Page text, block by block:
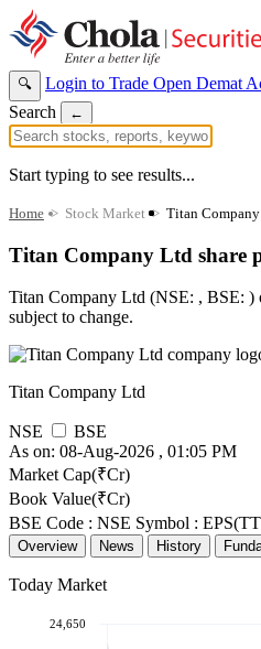
🔍 Login to Trade Open Demat
Search
←
Start typing to see results...
Home > Stock Market > Titan
Titan Company Ltd share
Titan Company Ltd (NSE: , BSE: )
subject to change.
Titan Company Ltd
NSE
BSE
As on: 08-Aug-2026 , 01:05 PM
Market Cap(₹Cr)
Book Value(₹Cr)
BSE Code : NSE Symbol :
Overview News History
Today Market
24,650